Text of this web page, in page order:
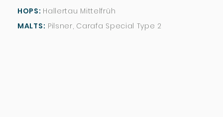
HOPS: Hallertau Mittelfrüh
MALTS: Pilsner, Carafa Special Type 2